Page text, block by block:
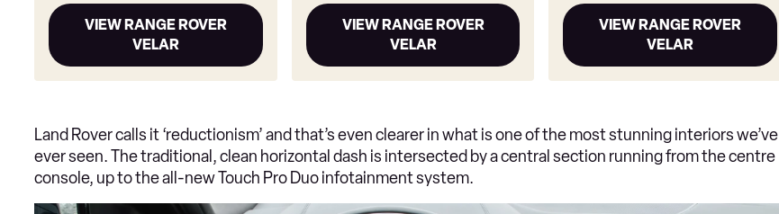
VIEW RANGE ROVER
VELAR
VIEW RANGE ROVER
VELAR
VIEW RANGE ROVER
VELAR
Land Rover calls it ‘reductionism’ and that’s even clearer in what is one of the most stunning interiors we’ve
ever seen. The traditional, clean horizontal dash is intersected by a central section running from the centre
console, up to the all-new Touch Pro Duo infotainment system.